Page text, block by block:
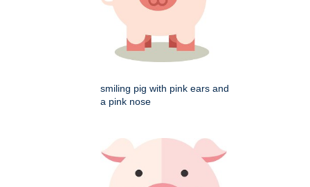
smiling pig with pink ears and
a pink nose